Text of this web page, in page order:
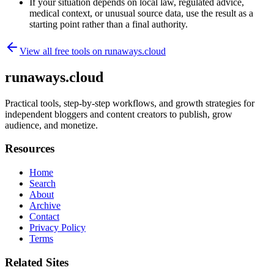
medical context, or unusual source data, use the result as a
starting point rather than a final authority.
View all free tools on runaways.cloud
runaways.cloud
Practical tools, step-by-step workflows, and growth strategies for
independent bloggers and content creators to publish, grow
audience, and monetize.
Resources
Home
Search
About
Archive
Contact
Privacy Policy
Terms
Related Sites